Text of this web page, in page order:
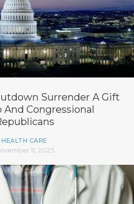
Surrender A Gift
And Congressional
HEALTH CARE
11, 2025